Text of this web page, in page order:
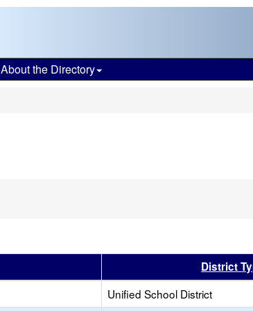
About the Directory
District
Unified School District